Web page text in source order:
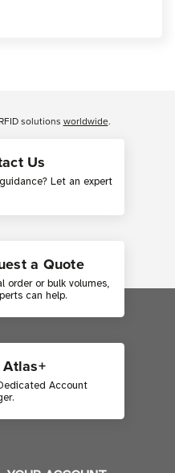
inform
Us
Let an expert
a Quote
order or bulk volumes,
can help.
Account
solutions worldwide.